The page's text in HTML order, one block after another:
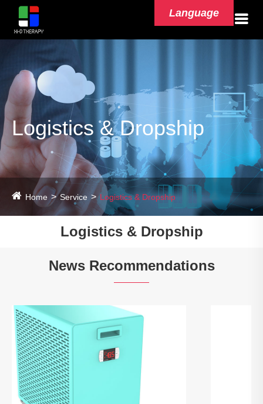
Language
Logistics & Dropship
Home Service Logistics & Dropship
Logistics & Dropship
News Recommendations